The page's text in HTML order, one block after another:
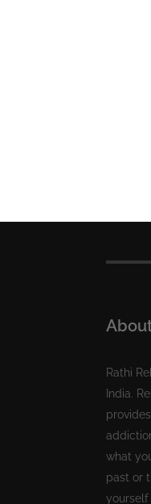
Rathi
India.
what
past or
yourself